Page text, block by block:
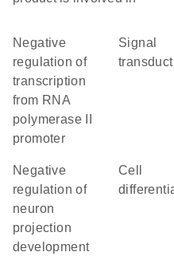
negative
regulation of
transcription
from RNA
polymerase II
promoter
signal
negative
regulation of
neuron
projection
development
cell